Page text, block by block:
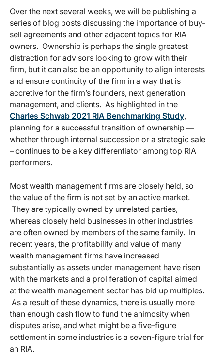
Over the next several weeks, we will be publishing a
series of blog posts discussing the importance of buy-
sell agreements and other adjacent topics for RIA
owners. Ownership is perhaps the single greatest
distraction for advisors looking to grow with their
firm, but it can also be an opportunity to align interests
and ensure continuity of the firm in a way that is
accretive for the firm’s founders, next generation
management, and clients. As highlighted in the
Charles Schwab 2021 RIA Benchmarking Study,
planning for a successful transition of ownership —
whether through internal succession or a strategic sale
– continues to be a key differentiator among top RIA
performers.
Most wealth management firms are closely held, so
the value of the firm is not set by an active market.
They are typically owned by unrelated parties,
whereas closely held businesses in other industries
are often owned by members of the same family. In
recent years, the profitability and value of many
wealth management firms have increased
substantially as assets under management have risen
with the markets and a proliferation of capital aimed
at the wealth management sector has bid up multiples.
As a result of these dynamics, there is usually more
than enough cash flow to fund the animosity when
disputes arise, and what might be a five-figure
settlement in some industries is a seven-figure trial for
an RIA.